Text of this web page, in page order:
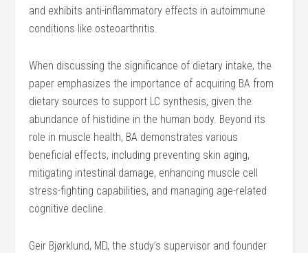
and exhibits anti-inflammatory effects in autoimmune
conditions like osteoarthritis.
When discussing the significance of dietary intake, the
paper emphasizes the importance of acquiring BA from
dietary sources to support LC synthesis, given the
abundance of histidine in the human body. Beyond its
role in muscle health, BA demonstrates various
beneficial effects, including preventing skin aging,
mitigating intestinal damage, enhancing muscle cell
stress-fighting capabilities, and managing age-related
cognitive decline.
Geir Bjørklund, MD, the study’s supervisor and founder